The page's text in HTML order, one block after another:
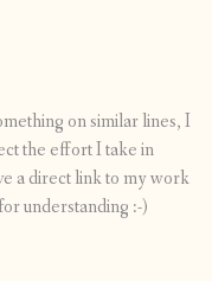
on similar lines, I
the effort I take in
a direct link to my work
understanding :-)